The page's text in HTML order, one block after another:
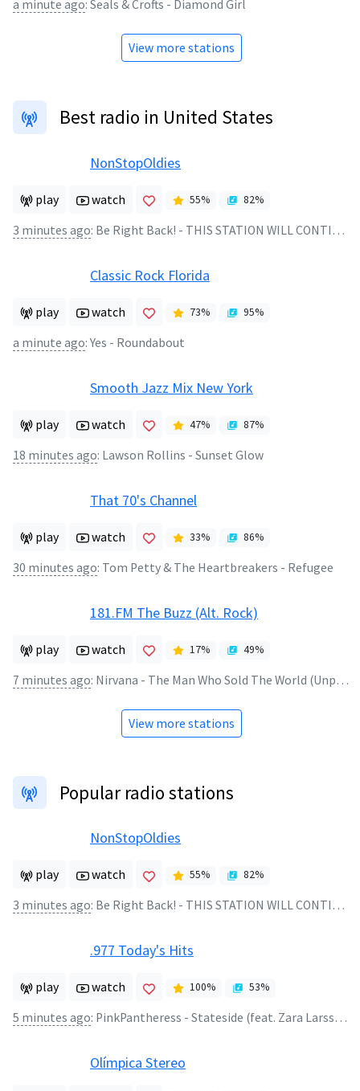
a minute ago: Seals & Crofts - Diamond Girl
View more stations
Best radio in United States
NonStopOldies
play watch 55% 82%
3 minutes ago: Be Right Back! - THIS STATION WILL CONTINUE AFTER THIS BREAK
Classic Rock Florida
play watch 73% 95%
a minute ago: Yes - Roundabout
Smooth Jazz Mix New York
play watch 47% 87%
18 minutes ago: Lawson Rollins - Sunset Glow
That 70's Channel
play watch 33% 86%
30 minutes ago: Tom Petty & The Heartbreakers - Refugee
181.FM The Buzz (Alt. Rock)
play watch 17% 49%
7 minutes ago: Nirvana - The Man Who Sold The World (Unplugged)
View more stations
Popular radio stations
NonStopOldies
play watch 55% 82%
3 minutes ago: Be Right Back! - THIS STATION WILL CONTINUE AFTER THIS BREAK
.977 Today's Hits
play watch 100% 53%
5 minutes ago: PinkPantheress - Stateside (feat. Zara Larsson)
Olímpica Stereo